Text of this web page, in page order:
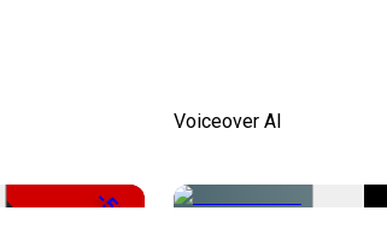
-51%
Voiceover AI